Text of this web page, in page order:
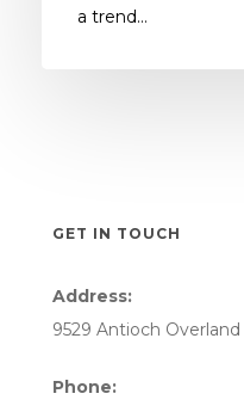
a trend…
GET IN TOUCH
Address:
9529 Antioch Overland
Phone: